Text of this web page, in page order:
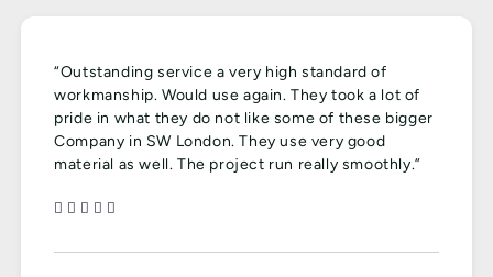
“Outstanding service a very high standard of
workmanship. Would use again. They took a lot of
pride in what they do not like some of these bigger
Company in SW London. They use very good
material as well. The project run really smoothly.”